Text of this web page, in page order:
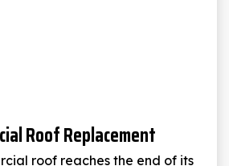
Roof Replacement
roof reaches the end of its